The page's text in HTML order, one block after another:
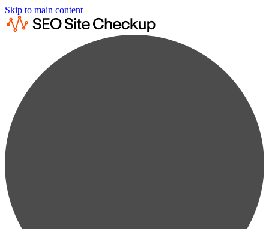
Skip to main content